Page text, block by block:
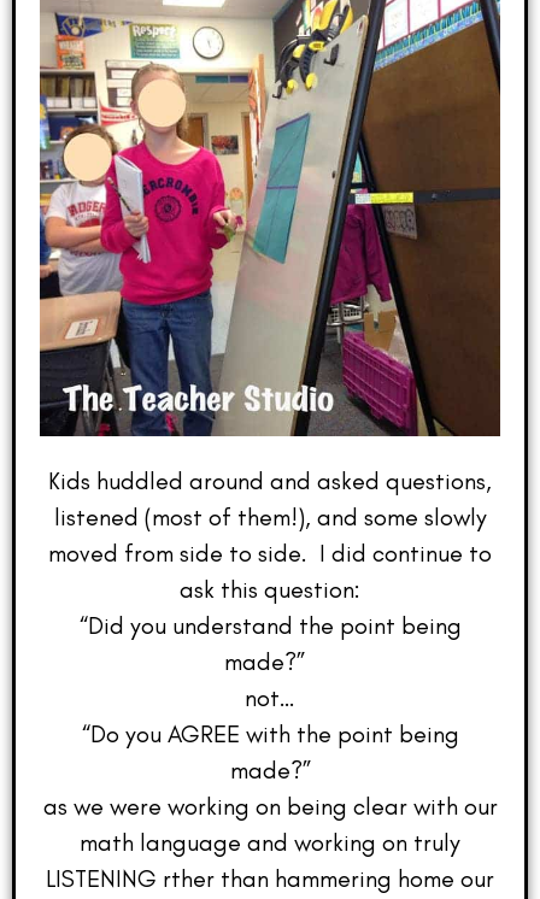
Kids huddled around and asked questions,
listened (most of them!), and some slowly
moved from side to side. I did continue to
ask this question:
“Did you understand the point being
made?”
not…
“Do you AGREE with the point being
made?”
as we were working on being clear with our
math language and working on truly
LISTENING rther than hammering home our